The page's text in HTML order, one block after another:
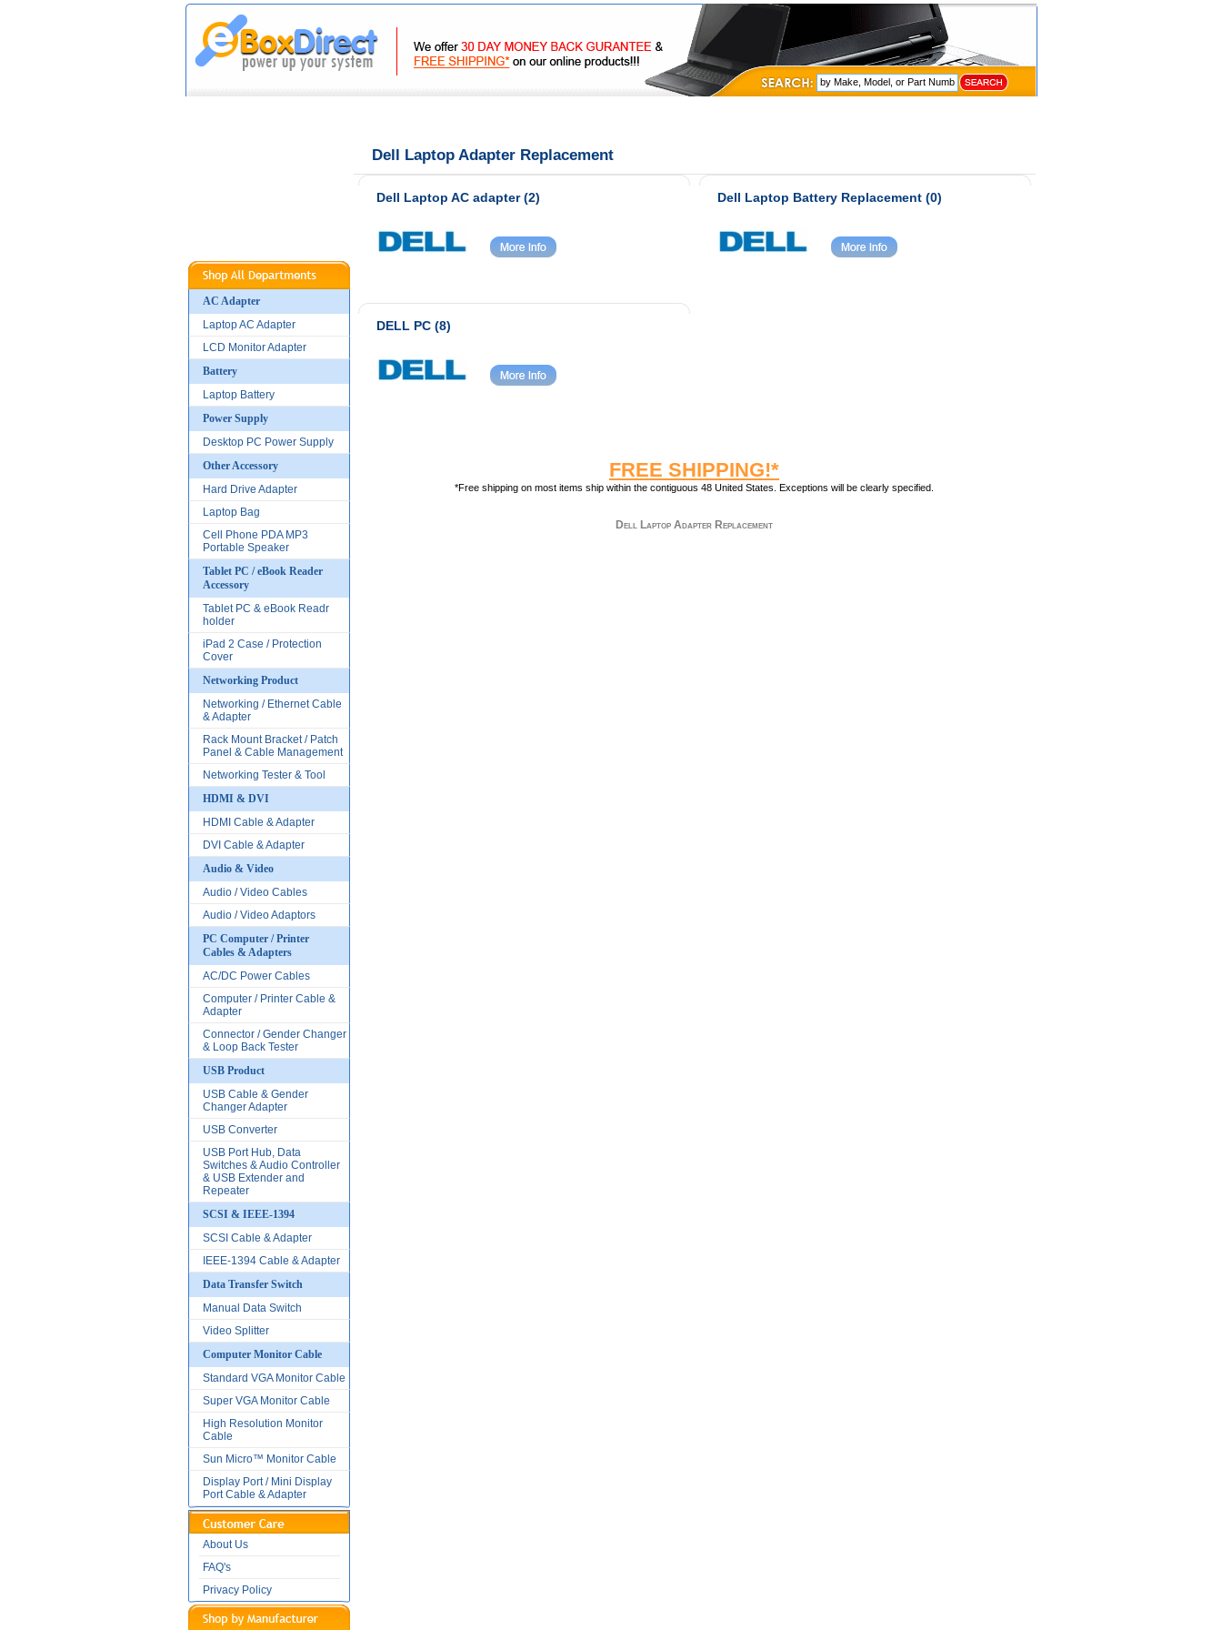
AC Adapter
Laptop AC Adapter
LCD Monitor Adapter
Battery
Laptop Battery
Power Supply
Desktop PC Power Supply
Other Accessory
Hard Drive Adapter
Laptop Bag
Cell Phone PDA MP3
Portable Speaker
Tablet PC / eBook Reader
Accessory
Tablet PC & eBook Readr
holder
iPad 2 Case / Protection
Cover
Networking Product
Networking / Ethernet Cable
& Adapter
Rack Mount Bracket / Patch
Panel & Cable Management
Networking Tester & Tool
HDMI & DVI
HDMI Cable & Adapter
DVI Cable & Adapter
Audio & Video
Audio / Video Cables
Audio / Video Adaptors
PC Computer / Printer
Cables & Adapters
AC/DC Power Cables
Computer / Printer Cable &
Adapter
Connector / Gender Changer
& Loop Back Tester
USB Product
USB Cable & Gender
Changer Adapter
USB Converter
USB Port Hub, Data
Switches & Audio Controller
& USB Extender and
Repeater
SCSI & IEEE-1394
SCSI Cable & Adapter
IEEE-1394 Cable & Adapter
Data Transfer Switch
Manual Data Switch
Video Splitter
Computer Monitor Cable
Standard VGA Monitor Cable
Super VGA Monitor Cable
High Resolution Monitor
Cable
Sun Micro™ Monitor Cable
Display Port / Mini Display
Port Cable & Adapter
About Us
FAQ's
Privacy Policy
Dell Laptop Adapter Replacement
Dell Laptop AC adapter (2) Dell Laptop Battery Replacement (0)
DELL PC (8)
FREE SHIPPING!*
*Free shipping on most items ship within the contiguous 48 United States. Exceptions will be clearly specified.
Dell Laptop Adapter Replacement